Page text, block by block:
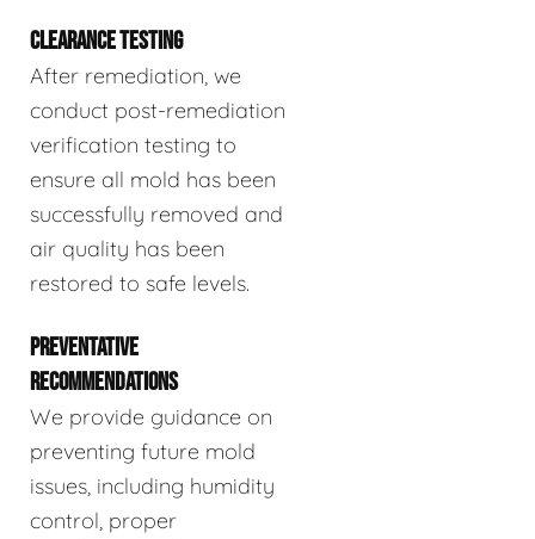
CLEARANCE TESTING
After remediation, we
conduct post-remediation
verification testing to
ensure all mold has been
successfully removed and
air quality has been
restored to safe levels.
PREVENTATIVE
RECOMMENDATIONS
We provide guidance on
preventing future mold
issues, including humidity
control, proper